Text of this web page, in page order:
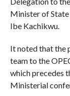
Minister of State
Ibe Kachikwu.
It noted that the
team to the
which precedes
Ministerial